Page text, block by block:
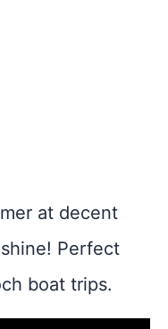
at decent
Perfect
boat trips.